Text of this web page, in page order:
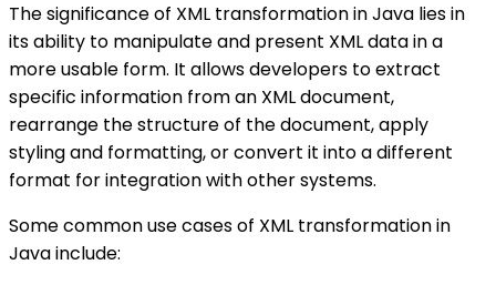
The significance of XML transformation in Java lies in
its ability to manipulate and present XML data in a
more usable form. It allows developers to extract
specific information from an XML document,
rearrange the structure of the document, apply
styling and formatting, or convert it into a different
format for integration with other systems.
Some common use cases of XML transformation in
Java include: